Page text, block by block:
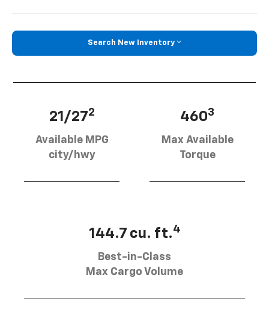
Search New Inventory
21/272
Available MPG
city/hwy
4603
Max Available
Torque
144.7 cu. ft.4
Best-in-Class
Max Cargo Volume